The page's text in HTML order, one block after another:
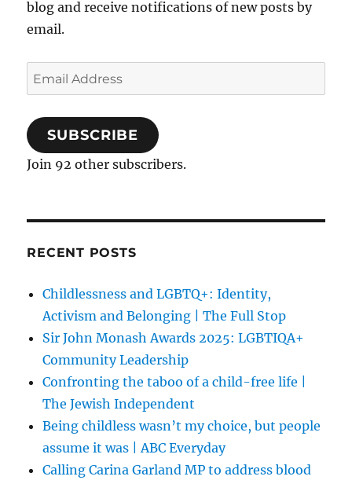
blog and receive notifications of new posts by
email.
Email
Address
SUBSCRIBE
Join 92 other subscribers.
RECENT POSTS
Childlessness and LGBTQ+: Identity,
Activism and Belonging | The Full Stop
Sir John Monash Awards 2025: LGBTIQA+
Community Leadership
Confronting the taboo of a child-free life |
The Jewish Independent
Being childless wasn’t my choice, but people
assume it was | ABC Everyday
Calling Carina Garland MP to address blood